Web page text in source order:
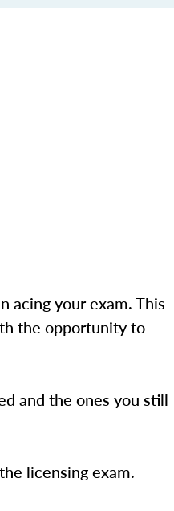
acing your exam. This
the opportunity to
and the ones you still
licensing exam.